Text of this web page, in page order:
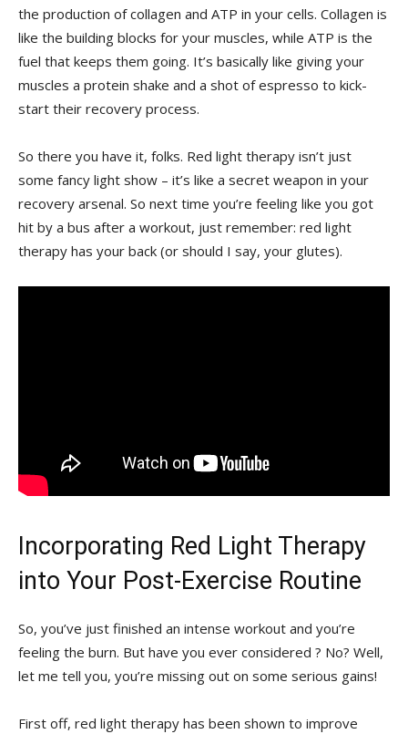
the production⁤ of⁤ collagen and ATP in your cells. Collagen is
like the building blocks ⁤for your muscles, while ⁢ATP⁢ is the
fuel that keeps⁣ them going.⁣ It’s basically like giving your
muscles a protein⁤ shake and a shot of espresso to ‌kick-
start their recovery⁣ process.
So there you have it, folks. Red light therapy isn’t just
some fancy ‌light show – it’s ⁢like a secret weapon in your
recovery arsenal. So next time you’re feeling like ⁢you⁣ got
hit by a bus ‍after a workout, ​just remember: red light
therapy ⁢has your ⁤back (or should I say, your ‍glutes).
Incorporating Red Light Therapy
into Your Post-Exercise Routine
So, you’ve just ​finished an intense workout ‌and⁣ you’re
‍feeling⁤ the burn. But have‍ you ever ‌considered‍ ? No? Well,
let me ⁤tell‍ you, you’re missing out on some serious gains!
First⁢ off, red ⁢light ‌therapy has been shown to ​improve